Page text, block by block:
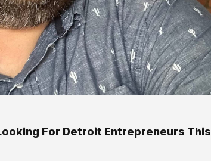
For Detroit Entrepreneurs This